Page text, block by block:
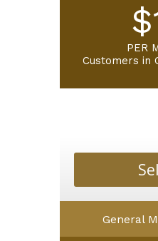
PER
Customers in
General